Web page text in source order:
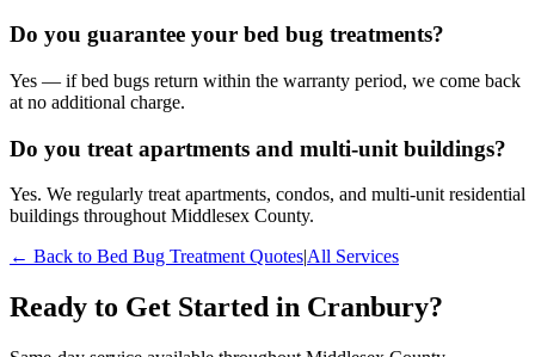
Do you guarantee your bed bug treatments?
Yes — if bed bugs return within the warranty period, we come back
at no additional charge.
Do you treat apartments and multi-unit buildings?
Yes. We regularly treat apartments, condos, and multi-unit residential
buildings throughout Middlesex County.
← Back to Bed Bug TreatmentQuotesAll Services
Ready to Get Started in Cranbury?